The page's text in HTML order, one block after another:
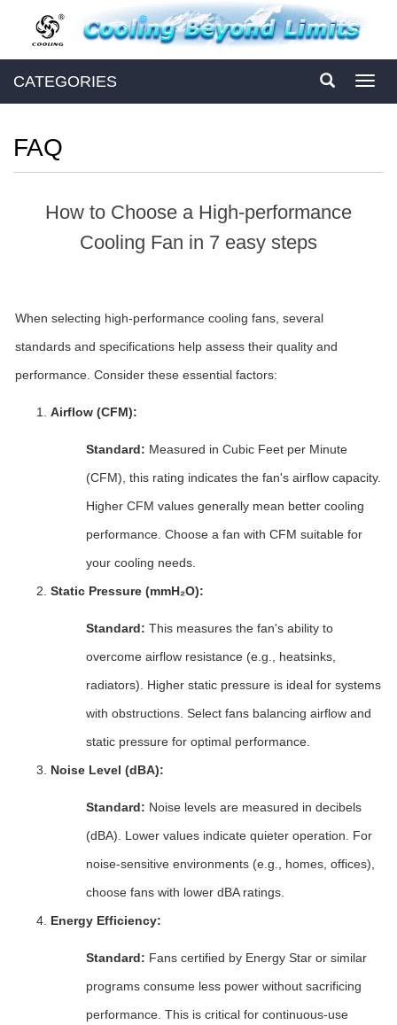
CATEGORIES
FAQ
How to Choose a High-performance
Cooling Fan in 7 easy steps
When selecting high-performance cooling fans, several
standards and specifications help assess their quality and
performance. Consider these essential factors:
Airflow (CFM):
Standard: Measured in Cubic Feet per Minute
(CFM), this rating indicates the fan's airflow capacity.
Higher CFM values generally mean better cooling
performance. Choose a fan with CFM suitable for
your cooling needs.
Static Pressure (mmH₂O):
Standard: This measures the fan's ability to
overcome airflow resistance (e.g., heatsinks,
radiators). Higher static pressure is ideal for systems
with obstructions. Select fans balancing airflow and
static pressure for optimal performance.
Noise Level (dBA):
Standard: Noise levels are measured in decibels
(dBA). Lower values indicate quieter operation. For
noise-sensitive environments (e.g., homes, offices),
choose fans with lower dBA ratings.
Energy Efficiency:
Standard: Fans certified by Energy Star or similar
programs consume less power without sacrificing
performance. This is critical for continuous-use